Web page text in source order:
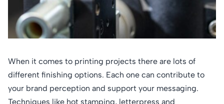
When it comes to printing projects there are lots of
different finishing options. Each one can contribute to
your brand perception and support your messaging.
Techniques like hot stamping, letterpress and